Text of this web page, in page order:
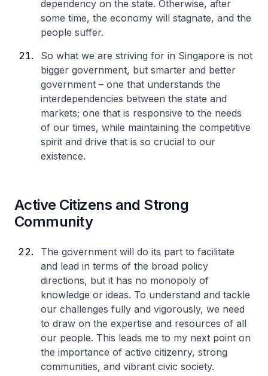
dependency on the state. Otherwise, after
some time, the economy will stagnate, and the
people suffer.
So what we are striving for in Singapore is not
bigger government, but smarter and better
government – one that understands the
interdependencies between the state and
markets; one that is responsive to the needs
of our times, while maintaining the competitive
spirit and drive that is so crucial to our
existence.
Active Citizens and Strong
Community
The government will do its part to facilitate
and lead in terms of the broad policy
directions, but it has no monopoly of
knowledge or ideas. To understand and tackle
our challenges fully and vigorously, we need
to draw on the expertise and resources of all
our people. This leads me to my next point on
the importance of active citizenry, strong
communities, and vibrant civic society.